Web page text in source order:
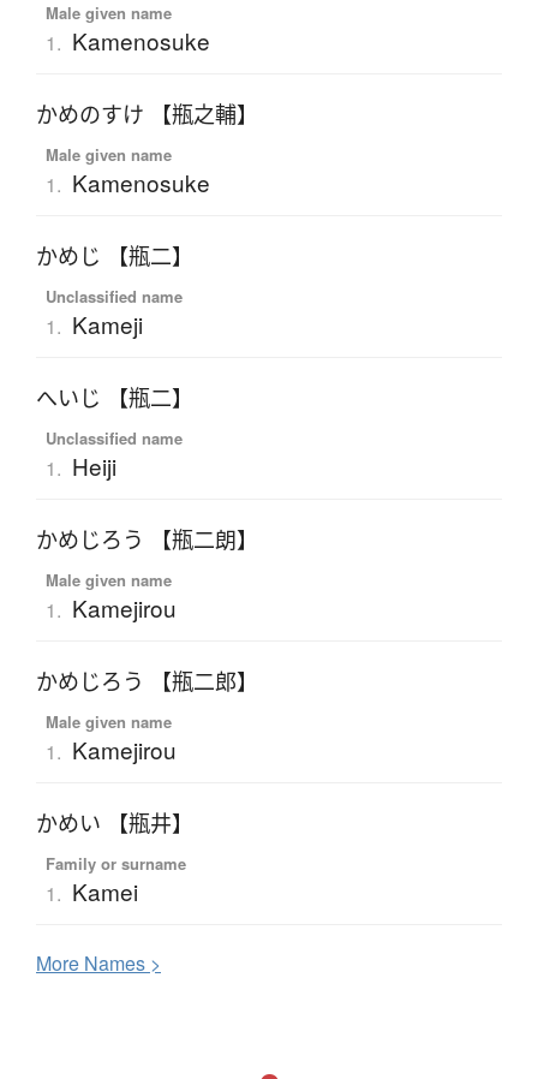
Male given name
1. Kamenosuke
かめのすけ 【瓶之輔】
Male given name
1. Kamenosuke
かめじ 【瓶二】
Unclassified name
1. Kameji
へいじ 【瓶二】
Unclassified name
1. Heiji
かめじろう 【瓶二朗】
Male given name
1. Kamejirou
かめじろう 【瓶二郎】
Male given name
1. Kamejirou
かめい 【瓶井】
Family or surname
1. Kamei
More Names >